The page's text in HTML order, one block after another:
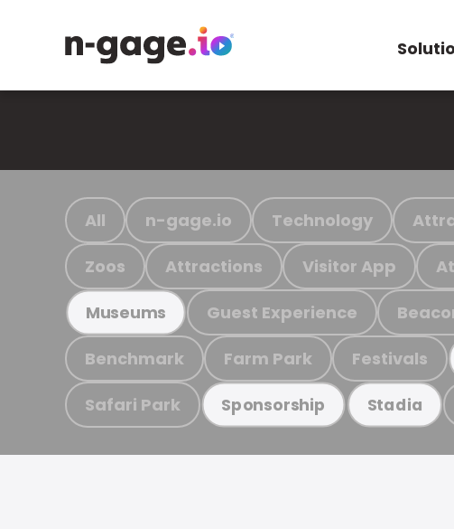
All n-gage.io Technology
Zoos Attractions Visitor App
Museums Guest Experience
Benchmark Farm Park Festivals
Safari Park Sponsorship Stadia